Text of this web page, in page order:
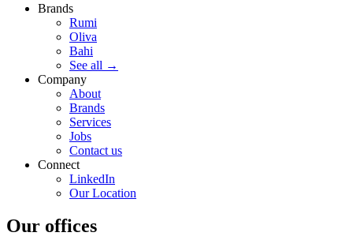
Brands
Rumi
Oliva
Bahi
See all →
Company
About
Brands
Services
Jobs
Contact us
Connect
LinkedIn
Our Location
Our offices